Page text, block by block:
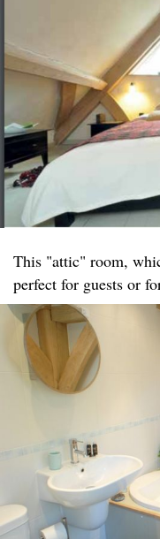
This "attic" room,
perfect for guests or